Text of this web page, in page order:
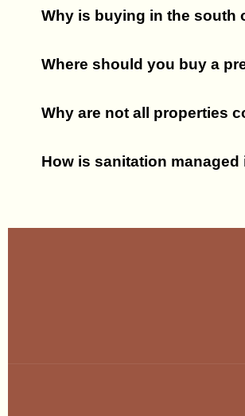
Why is buying in the south
Where should you buy a
Why are not all properties
How is sanitation